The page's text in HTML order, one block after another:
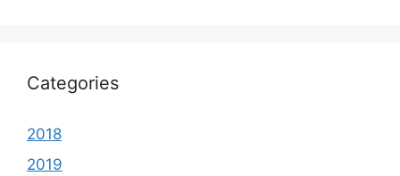
Categories
2018
2019